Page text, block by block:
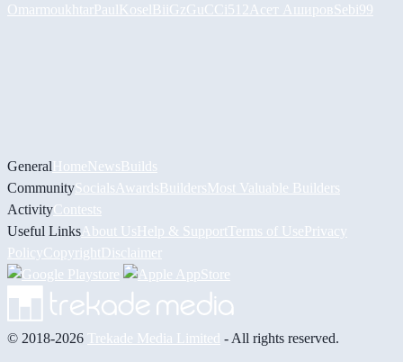
OmarmoukhtarPaulKoselBiiGzGuCCi512 Асет АшировSebi99
GeneralHomeNewsBuilds
CommunitySocials AwardsBuildersMost Valuable Builders
ActivityContests
Useful Links About UsHelp & Support Terms of UsePrivacy
PolicyCopyrightDisclaimer
© 2018-2026 Trekade Media Limited - All rights reserved.